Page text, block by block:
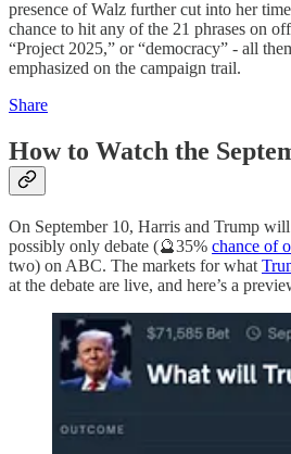
presence of Walz further cut into her
chance to hit any of the 21 phrases on
“Project 2025,” or “democracy” - all
emphasized on the campaign trail.
Share
How to Watch the
On September 10, Harris and Trump
possibly only debate (🔮35% chance of
two) on ABC. The markets for what
at the debate are live, and here’s a